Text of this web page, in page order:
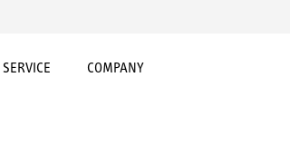
SERVICE COMPANY